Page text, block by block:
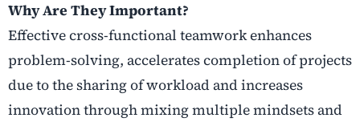
Why Are They Important?
Effective cross-functional teamwork enhances
problem-solving, accelerates completion of projects
due to the sharing of workload and increases
innovation through mixing multiple mindsets and